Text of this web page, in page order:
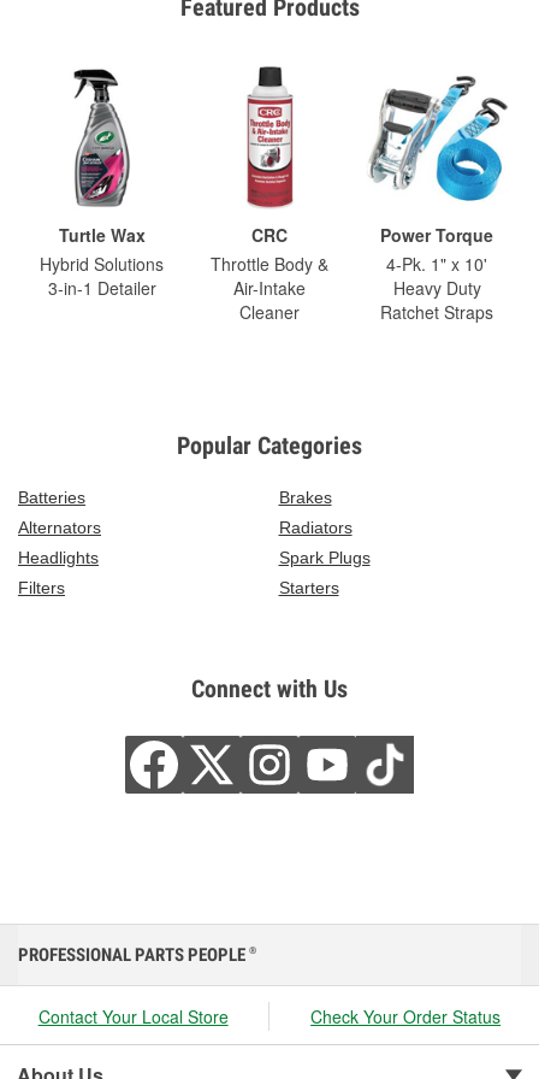
Featured Products
Turtle Wax
Hybrid Solutions
3-in-1 Detailer
CRC
Throttle Body &
Air-Intake
Cleaner
Power Torque
4-Pk. 1" x 10'
Heavy Duty
Ratchet Straps
Popular Categories
Batteries
Brakes
Alternators
Radiators
Headlights
Spark Plugs
Filters
Starters
Connect with Us
PROFESSIONAL PARTS PEOPLE ®
Contact Your Local Store Check Your Order Status